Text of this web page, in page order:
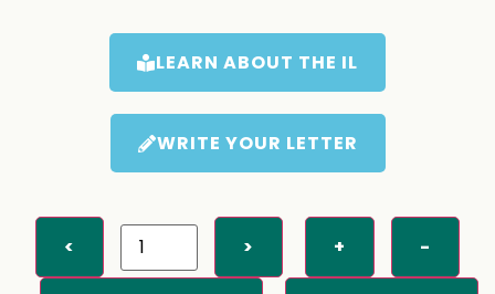
LEARN ABOUT THE IL
WRITE YOUR LETTER
< > + -